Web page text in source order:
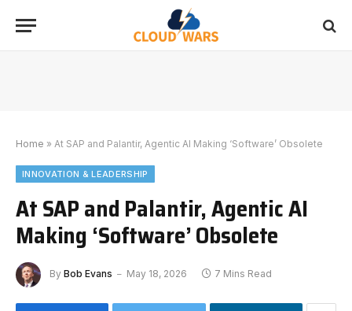
Home » At SAP and Palantir, Agentic AI Making ‘Software’ Obsolete
INNOVATION & LEADERSHIP
At SAP and Palantir, Agentic AI
Making ‘Software’ Obsolete
By Bob Evans May 18, 2026 7 Mins Read